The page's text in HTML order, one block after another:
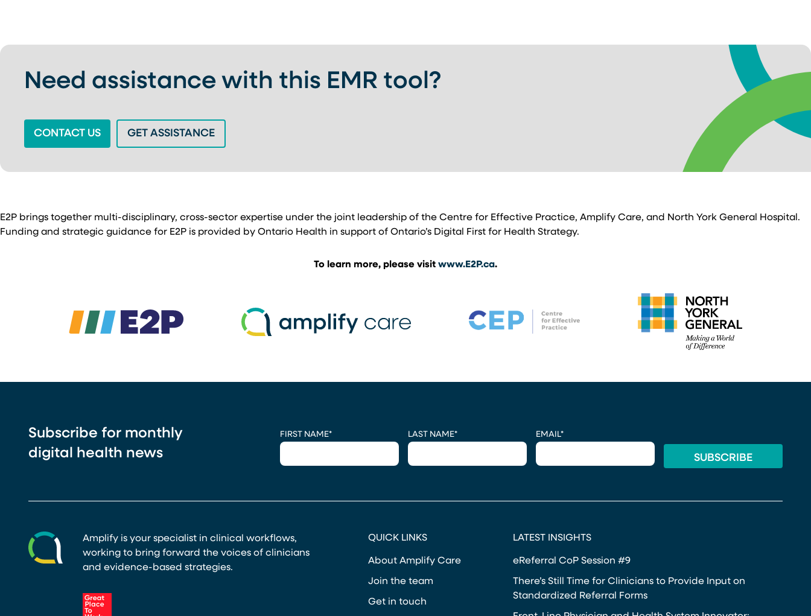
Need assistance with this EMR tool?
CONTACT US(OPENS IN A NEW TAB)
GET ASSISTANCE(OPENS IN A NEW TAB)
E2P brings together multi-disciplinary, cross-sector expertise under the joint leadership of the Centre for Effective Practice, Amplify Care, and North York General Hospital.
Funding and strategic guidance for E2P is provided by Ontario Health in support of Ontario’s Digital First for Health Strategy.
To learn more, please visit www.E2P.ca.
(opens in a new tab)
Subscribe for monthly
digital health news
FIRST NAME* LAST NAME* EMAIL*
Amplify is your specialist in clinical workflows,
working to bring forward the voices of clinicians
and evidence-based strategies.
QUICK LINKS
About Amplify Care
Join the team
Get in touch
LATEST INSIGHTS
eReferral CoP Session #9
There’s Still Time for Clinicians to Provide Input on
Standardized Referral Forms